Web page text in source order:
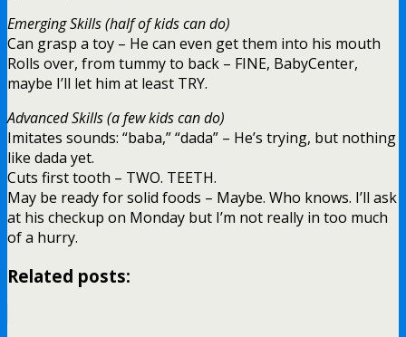
Emerging Skills (half of kids can do)
Can grasp a toy – He can even get them into his mouth
Rolls over, from tummy to back – FINE, BabyCenter,
maybe I’ll let him at least TRY.
Advanced Skills (a few kids can do)
Imitates sounds: “baba,” “dada” – He’s trying, but nothing
like dada yet.
Cuts first tooth – TWO. TEETH.
May be ready for solid foods – Maybe. Who knows. I’ll ask
at his checkup on Monday but I’m not really in too much
of a hurry.
Related posts: